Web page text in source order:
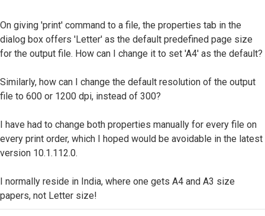
On giving 'print' command to a file, the properties tab in the
dialog box offers 'Letter' as the default predefined page size
for the output file. How can I change it to set 'A4' as the default?
Similarly, how can I change the default resolution of the output
file to 600 or 1200 dpi, instead of 300?
I have had to change both properties manually for every file on
every print order, which I hoped would be avoidable in the latest
version 10.1.112.0.
I normally reside in India, where one gets A4 and A3 size
papers, not Letter size!
Top